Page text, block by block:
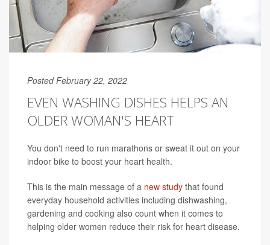
Posted February 22, 2022
EVEN WASHING DISHES HELPS AN
OLDER WOMAN'S HEART
You don't need to run marathons or sweat it out on your
indoor bike to boost your heart health.
This is the main message of a new study that found
everyday household activities including dishwashing,
gardening and cooking also count when it comes to
helping older women reduce their risk for heart disease.